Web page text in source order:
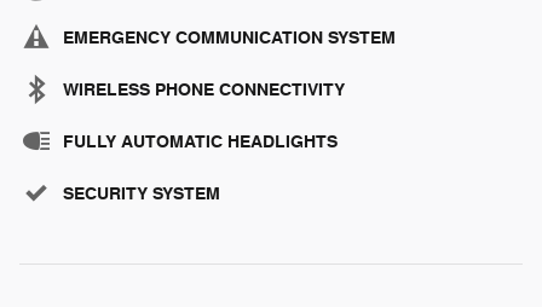
EMERGENCY COMMUNICATION SYSTEM
WIRELESS PHONE CONNECTIVITY
FULLY AUTOMATIC HEADLIGHTS
SECURITY SYSTEM